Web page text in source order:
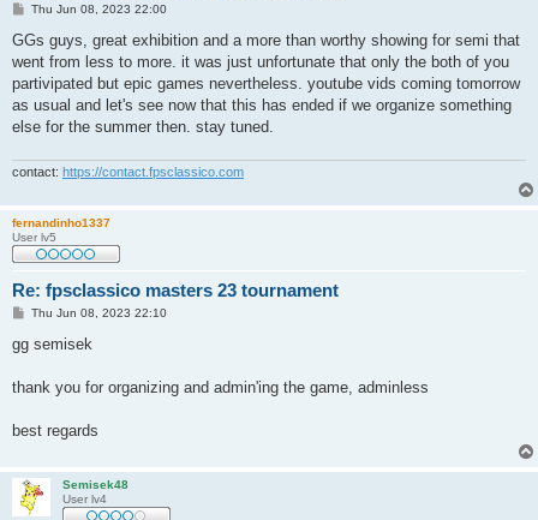
P
s
Thu Jun 08, 2023 22:00
GGs guys, great exhibition and a more than worthy showing for semi that
went from less to more. it was just unfortunate that only the both of you
partivipated but epic games nevertheless. youtube vids coming tomorrow
as usual and let's see now that this has ended if we organize something
else for the summer then. stay tuned.
contact: https://contact.fpsclassico.com
fernandinho1337
User lv5
Re: fpsclassico masters 23 tournament
P
s
t
Thu Jun 08, 2023 22:10
gg semisek
thank you for organizing and admin'ing the game, adminless
best regards
Semisek48
User lv4